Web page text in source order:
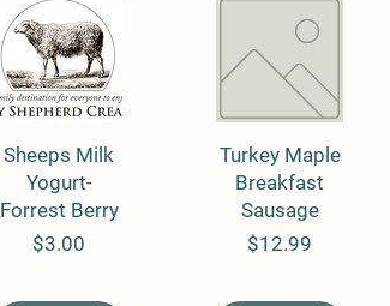
Quick View
Sheeps Milk
Yogurt-
Forrest Berry
Price
$3.00
Quick View
Turkey Maple
Breakfast
Sausage
Price
$12.99